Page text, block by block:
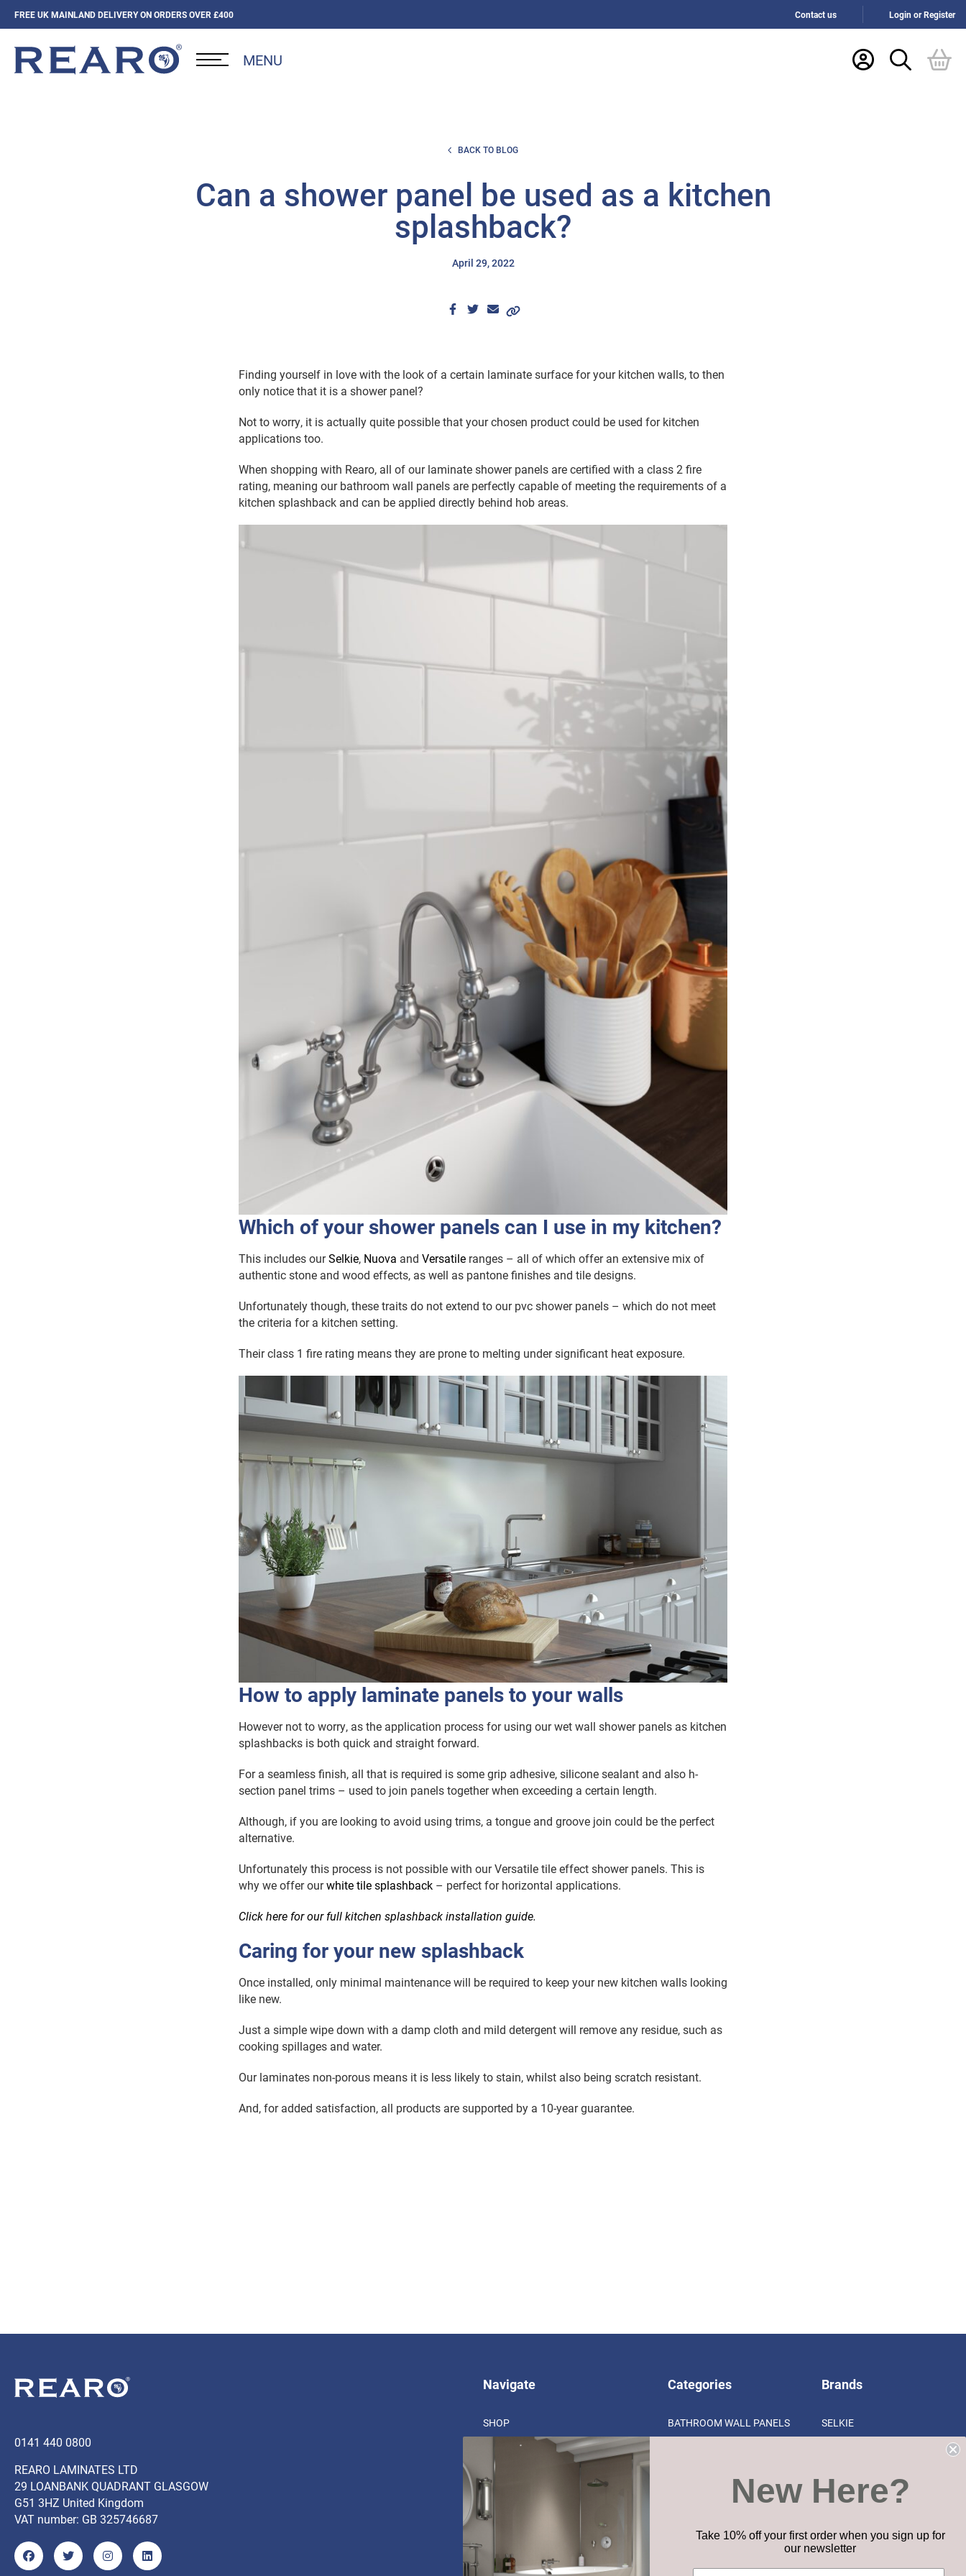
FREE UK MAINLAND DELIVERY ON ORDERS OVER £400 Contact us Login or Register
MENU
BACK TO BLOG
Can a shower panel be used as a kitchen
splashback?
April 29, 2022
Finding yourself in love with the look of a certain laminate surface for your kitchen walls, to then
only notice that it is a shower panel?
Not to worry, it is actually quite possible that your chosen product could be used for kitchen
applications too.
When shopping with Rearo, all of our laminate shower panels are certified with a class 2 fire
rating, meaning our bathroom wall panels are perfectly capable of meeting the requirements of a
kitchen splashback and can be applied directly behind hob areas.
Which of your shower panels can I use in my kitchen?
This includes ourSelkie, Nuova and Versatile ranges – all of which offer an extensive mix of
authentic stone and wood effects, as well as pantone finishes and tile designs.
Unfortunately though, these traits do not extend to our pvc shower panels – which do not meet
the criteria for a kitchen setting.
Their class 1 fire rating means they are prone to melting under significant heat exposure.
How to apply laminate panels to your walls
However not to worry, as the application process for using our wet wall shower panels as kitchen
splashbacks is both quick and straight forward.
For a seamless finish, all that is required is some grip adhesive, silicone sealant and also h-
section panel trims – used to join panels together when exceeding a certain length.
Although, if you are looking to avoid using trims, a tongue and groove join could be the perfect
alternative.
Unfortunately this process is not possible with our Versatile tile effect shower panels. This is
why we offer ourwhite tile splashback – perfect for horizontal applications.
Click here for our full kitchen splashback installation guide.
Caring for your new splashback
Once installed, only minimal maintenance will be required to keep your new kitchen walls looking
like new.
Just a simple wipe down with a damp cloth and mild detergent will remove any residue, such as
cooking spillages and water.
Our laminates non-porous means it is less likely to stain, whilst also being scratch resistant.
And, for added satisfaction, all products are supported by a 10-year guarantee.
0141 440 0800
REARO LAMINATES LTD
29 LOANBANK QUADRANT GLASGOW
G51 3HZ United Kingdom
VAT number: GB 325746687
Navigate
SHOP
ABOUT US
BLOG
CORPORATE SOCIAL RESPONSIBILITY
RECRUITMENT
FAQ
Categories
BATHROOM WALL PANELS
HOME ESSENTIALS RANGE
ACCESSORIES & INSTALLATION
Brands
SELKIE
SENSES KITCHEN SURFACES
VIEW ALL
New Here?
Take 10% off your first order when you sign up for
our newsletter